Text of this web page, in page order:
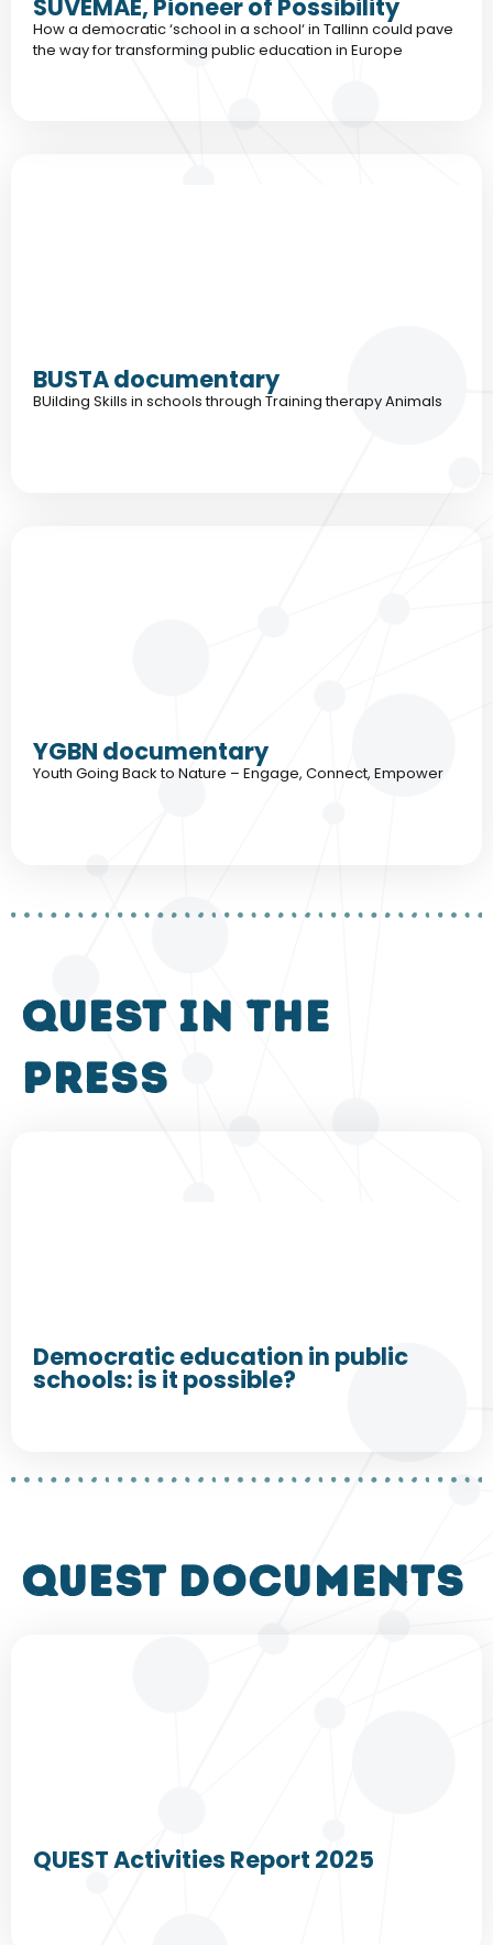
SUVEMAE, Pioneer of Possibility
How a democratic ‘school in a school‘ in Tallinn could pave
the way for transforming public education in Europe
BUSTA documentary
BUilding Skills in schools through Training therapy Animals
YGBN documentary
Youth Going Back to Nature – Engage, Connect, Empower
QUEST in the
press
Democratic education in public
schools: is it possible?
QUEST DOCUMENTS
QUEST Activities Report 2025